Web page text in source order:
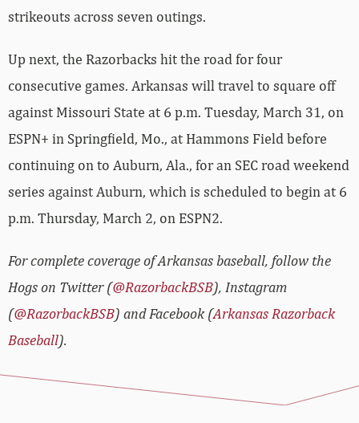
strikeouts across seven outings.
Up next, the Razorbacks hit the road for four
consecutive games. Arkansas will travel to square off
against Missouri State at 6 p.m. Tuesday, March 31, on
ESPN+ in Springfield, Mo., at Hammons Field before
continuing on to Auburn, Ala., for an SEC road weekend
series against Auburn, which is scheduled to begin at 6
p.m. Thursday, March 2, on ESPN2.
For complete coverage of Arkansas baseball, follow the
Hogs on Twitter (@RazorbackBSB), Instagram
(@RazorbackBSB) and Facebook (Arkansas Razorback
Baseball).